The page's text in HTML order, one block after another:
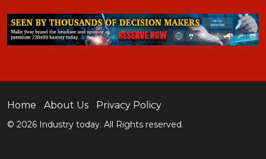
Home About Us Privacy Policy
© 2026 Industry today. All Rights reserved.